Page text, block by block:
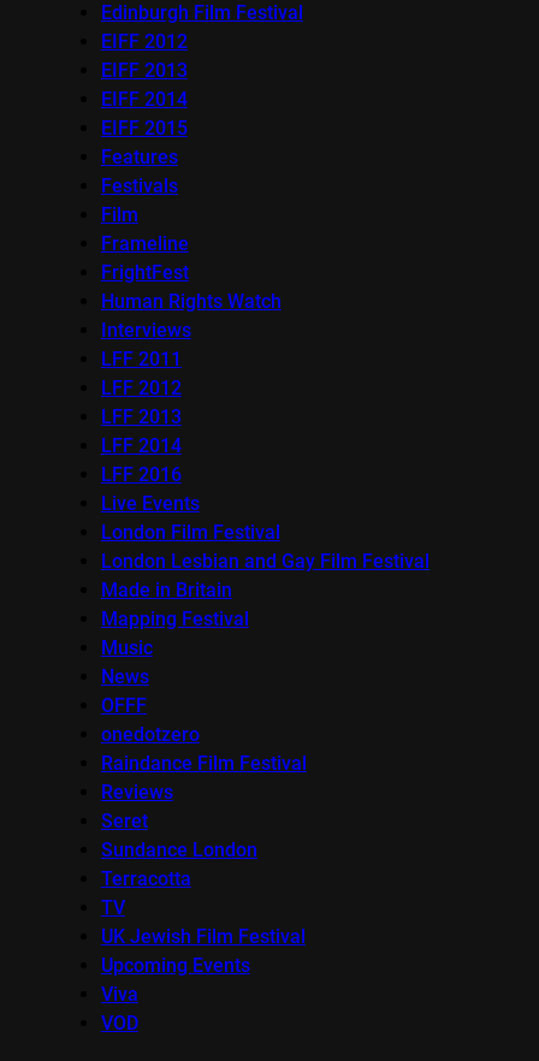
Edinburgh Film Festival
EIFF 2012
EIFF 2013
EIFF 2014
EIFF 2015
Features
Festivals
Film
Frameline
FrightFest
Human Rights Watch
Interviews
LFF 2011
LFF 2012
LFF 2013
LFF 2014
LFF 2016
Live Events
London Film Festival
London Lesbian and Gay Film Festival
Made in Britain
Mapping Festival
Music
News
OFFF
onedotzero
Raindance Film Festival
Reviews
Seret
Sundance London
Terracotta
TV
UK Jewish Film Festival
Upcoming Events
Viva
VOD